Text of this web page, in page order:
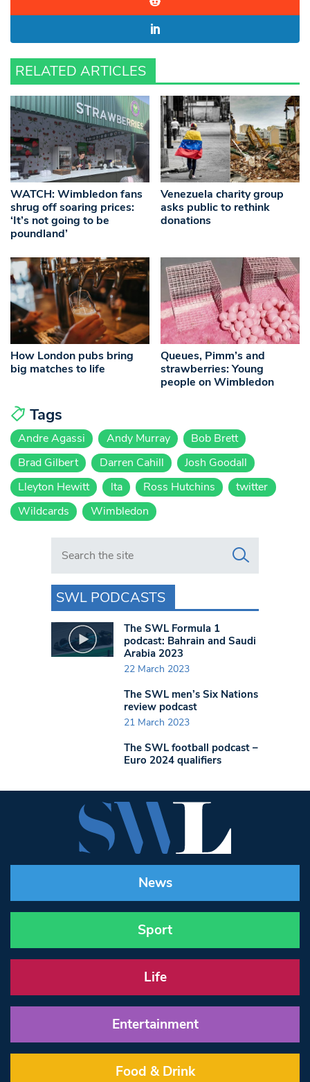
RELATED ARTICLES
WATCH: Wimbledon fans
shrug off soaring prices:
‘It’s not going to be
poundland’
Venezuela charity group
asks public to rethink
donations
How London pubs bring
big matches to life
Queues, Pimm’s and
strawberries: Young
people on Wimbledon
Tags
Andre Agassi Andy Murray
Bob Brett
Brad Gilbert
Darren Cahill
Josh Goodall
Lleyton Hewitt
lta Ross Hutchins
twitter
Wildcards
Wimbledon
Search in https://www.swlondoner.co.uk/
SWL PODCASTS
The SWL Formula 1
podcast: Bahrain and Saudi
Arabia 2023
22 March 2023
The SWL men’s Six Nations
review podcast
21 March 2023
The SWL football podcast –
Euro 2024 qualifiers
News
Sport
Life
Entertainment
Food & Drink